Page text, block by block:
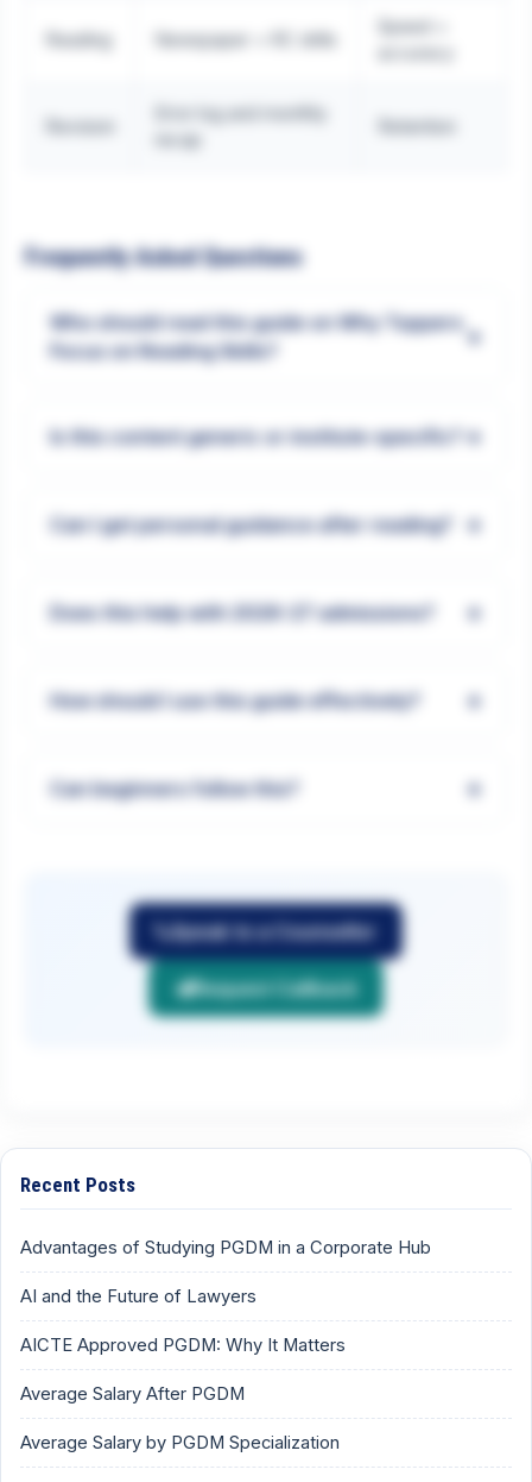
Frequently Asked Questions
Who should read this guide on Why Toppers
Focus on Reading Skills?
+
Is this content generic or institute-specific? +
Can I get personal guidance after reading? +
Does this help with 2026-27 admissions? +
How should I use this guide effectively? +
Can beginners follow this? +
Speak to a Counsellor
Request Callback
Recent Posts
Advantages of Studying PGDM in a Corporate Hub
AI and the Future of Lawyers
AICTE Approved PGDM: Why It Matters
Average Salary After PGDM
Average Salary by PGDM Specialization